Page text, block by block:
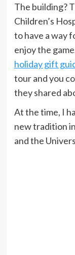
The building?
Children’s
to have a way
enjoy the
holiday gift
tour and you
they shared
At the time, I
new tradition
and the